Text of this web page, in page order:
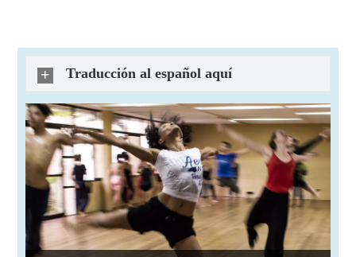
Traducción al español aquí